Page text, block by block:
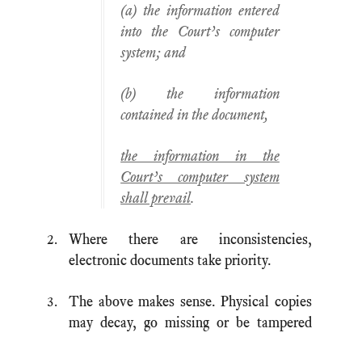
(a) the information entered
into the Court’s computer
system; and
(b) the information
contained in the document,
the information in the
Court’s computer system
shall prevail.
Where there are inconsistencies,
electronic documents take priority.
The above makes sense. Physical copies
may decay, go missing or be tampered